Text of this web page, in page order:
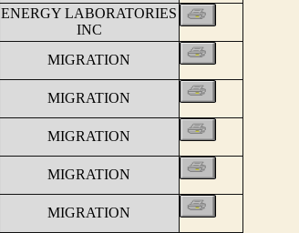
ENERGY LABORATORIES
INC
MIGRATION
MIGRATION
MIGRATION
MIGRATION
MIGRATION